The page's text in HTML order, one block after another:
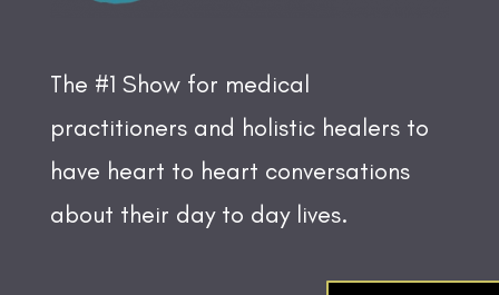
The #1 Show for medical
practitioners and holistic healers to
have heart to heart conversations
about their day to day lives.